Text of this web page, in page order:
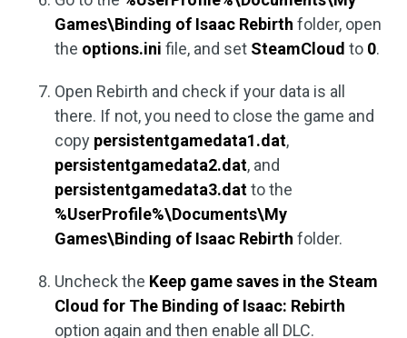
Games\Binding of Isaac Rebirth folder, open
the options.ini file, and set SteamCloud to 0.
Open Rebirth and check if your data is all
there. If not, you need to close the game and
copy persistentgamedata1.dat,
persistentgamedata2.dat, and
persistentgamedata3.datto the
%UserProfile%\Documents\My
Games\Binding of Isaac Rebirth folder.
Uncheck the Keep game saves in the Steam
Cloud for The Binding of Isaac: Rebirth
option again and then enable all DLC.